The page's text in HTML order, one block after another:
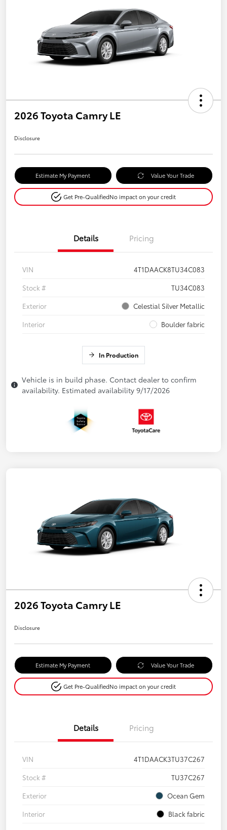
2026 Toyota Camry LE
Disclosure
Estimate My Payment Value Your Trade
Get Pre-QualifiedNo impact on your credit
Details Pricing
VIN
4T1DAACK8TU34C083
Stock #
TU34C083
Exterior
Celestial Silver Metallic
Interior
Boulder fabric
In Production
Vehicle is in build phase. Contact dealer to confirm
availability. Estimated availability 9/17/2026
2026 Toyota Camry LE
Disclosure
Estimate My Payment Value Your Trade
Get Pre-QualifiedNo impact on your credit
Details Pricing
VIN
4T1DAACK3TU37C267
Stock #
TU37C267
Exterior
Ocean Gem
Interior
Black fabric